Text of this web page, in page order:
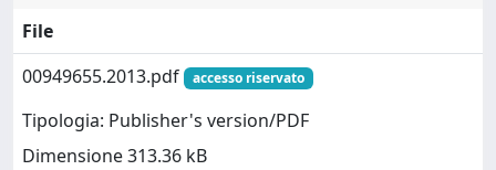
File
00949655.2013.pdf
accesso riservato
Tipologia: Publisher's version/PDF
Dimensione 313.36 kB